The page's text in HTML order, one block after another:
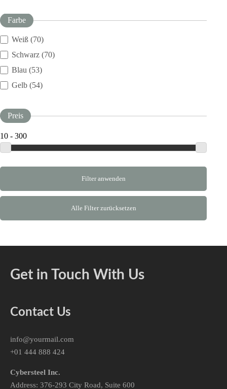
Farbe
Weiß (70)
Schwarz (70)
Blau (53)
Gelb (54)
Preis
Filter anwenden
Alle Filter zurücksetzen
Get in Touch With Us
Contact Us
info@yourmail.com
+01 444 888 424
Cybersteel Inc.
Address: 376-293 City Road, Suite 600